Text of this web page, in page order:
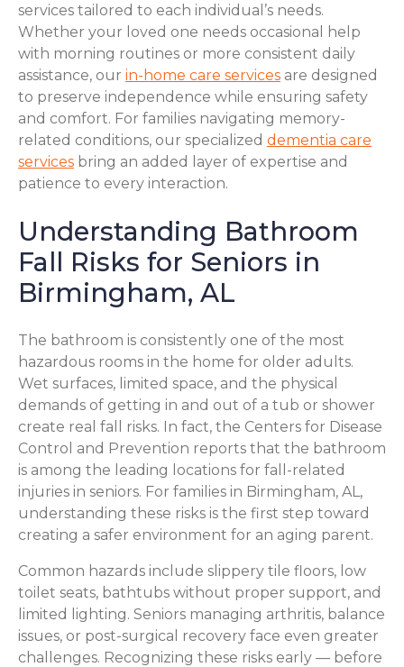
services tailored to each individual’s needs.
Whether your loved one needs occasional help
with morning routines or more consistent daily
assistance, our in-home care services are designed
to preserve independence while ensuring safety
and comfort. For families navigating memory-
related conditions, our specialized dementia care
services bring an added layer of expertise and
patience to every interaction.
Understanding Bathroom
Fall Risks for Seniors in
Birmingham, AL
The bathroom is consistently one of the most
hazardous rooms in the home for older adults.
Wet surfaces, limited space, and the physical
demands of getting in and out of a tub or shower
create real fall risks. In fact, the Centers for Disease
Control and Prevention reports that the bathroom
is among the leading locations for fall-related
injuries in seniors. For families in Birmingham, AL,
understanding these risks is the first step toward
creating a safer environment for an aging parent.
Common hazards include slippery tile floors, low
toilet seats, bathtubs without proper support, and
limited lighting. Seniors managing arthritis, balance
issues, or post-surgical recovery face even greater
challenges. Recognizing these risks early — before